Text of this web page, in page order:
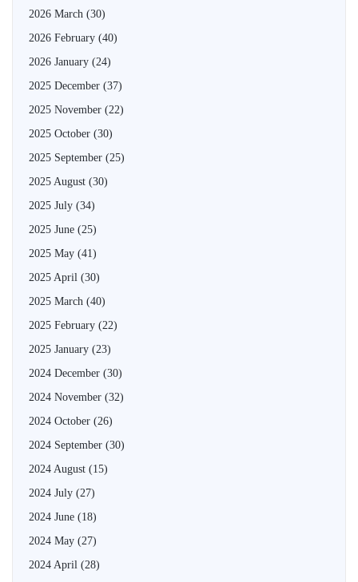
2026 March (30)
2026 February (40)
2026 January (24)
2025 December (37)
2025 November (22)
2025 October (30)
2025 September (25)
2025 August (30)
2025 July (34)
2025 June (25)
2025 May (41)
2025 April (30)
2025 March (40)
2025 February (22)
2025 January (23)
2024 December (30)
2024 November (32)
2024 October (26)
2024 September (30)
2024 August (15)
2024 July (27)
2024 June (18)
2024 May (27)
2024 April (28)